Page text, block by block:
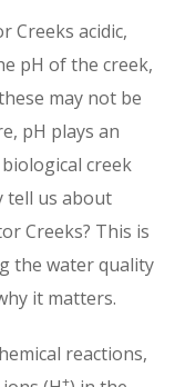
Creeks acidic,
pH of the creek,
may not be
pH plays an
creek
tell us about
Creeks? This is
the water quality
it matters.
reactions,
+